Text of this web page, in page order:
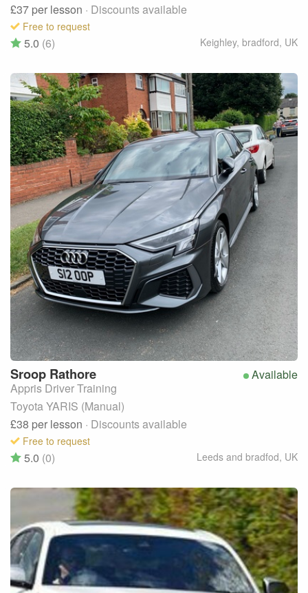
£37 per lesson · Discounts available
Free to request
Keighley, bradford, UK
5.0 (6)
Available
Sroop Rathore
Appris Driver Training
Toyota YARIS (Manual)
£38 per lesson · Discounts available
Free to request
Leeds and bradfod, UK
5.0 (0)